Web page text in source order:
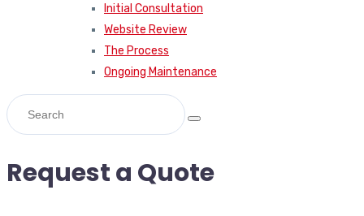
Initial Consultation
Website Review
The Process
Ongoing Maintenance
Request a Quote